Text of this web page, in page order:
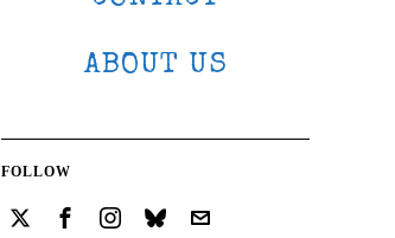
ABOUT US
FOLLOW